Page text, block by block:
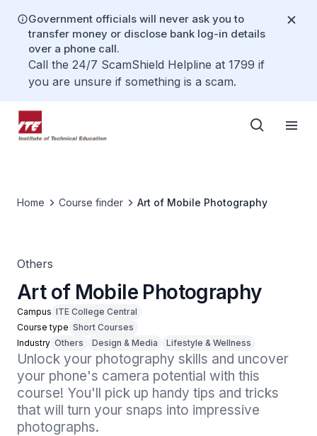
Government officials will never ask you to
transfer money or disclose bank log-in details
over a phone call.
Call the 24/7 ScamShield Helpline at 1799 if
you are unsure if something is a scam.
Home Course finder Art of Mobile Photography
Others
Art of Mobile Photography
Campus ITE College Central
Course type Short Courses
Industry Others Design & Media Lifestyle & Wellness
Unlock your photography skills and uncover
your phone's camera potential with this
course! You'll pick up handy tips and tricks
that will turn your snaps into impressive
photographs.